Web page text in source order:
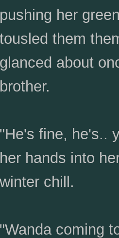
pushing her
tousled them
glanced about
brother.
"He's fine, he's..
her hands into
winter chill.
"Wanda coming